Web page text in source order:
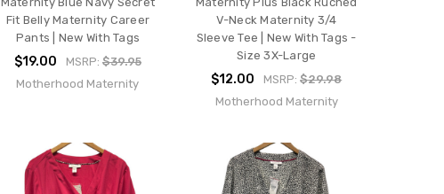
Fit Belly Maternity Career
Pants | New With Tags
$19.00 MSRP: $39.95
Motherhood Maternity
V-Neck Maternity 3/4
Sleeve Tee | New With Tags -
Size 3X-Large
$12.00 MSRP:$29.98
Motherhood Maternity